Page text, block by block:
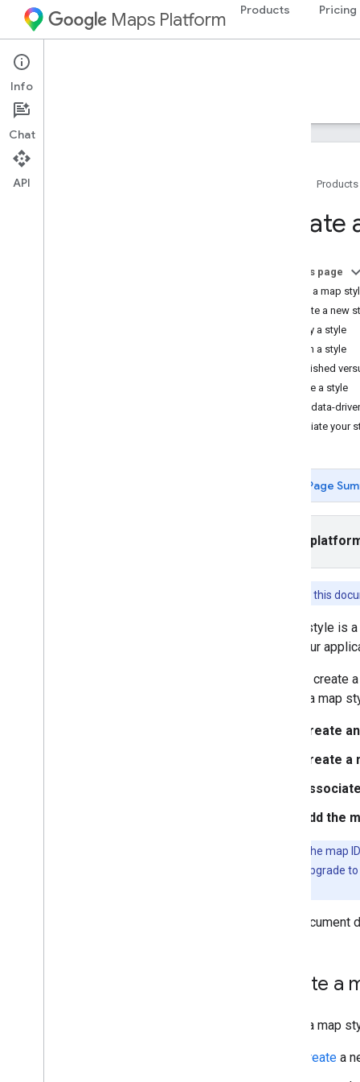
Maps Platform Products Pricing
iOS
Guides
Products
On this page
Create a map
Create a new
Copy a style
Publish a style
Published
Change a style
Use data-
Associate your
Page
Select
Features in this
A map style is
ID in your
You can
To use a map
Create
Create a
Add the
: Once the map
don't have to upgrade
This
Create a
Create a map
Create a
Info
Chat
API